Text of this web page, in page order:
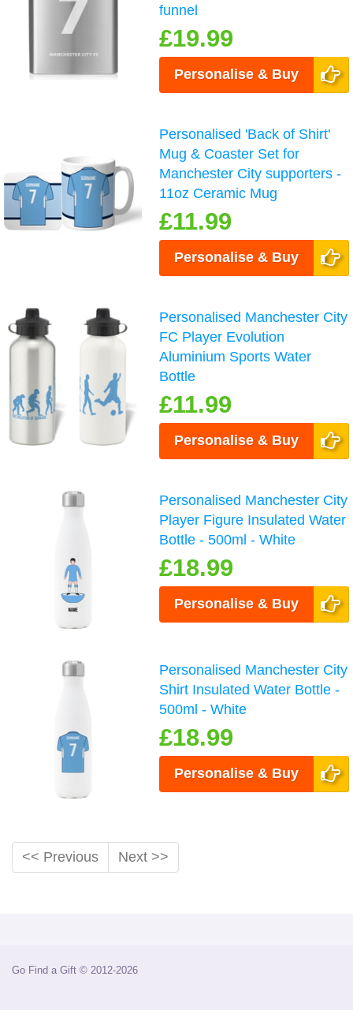
funnel
£19.99
Personalise & Buy
Personalised 'Back of Shirt'
Mug & Coaster Set for
Manchester City supporters -
11oz Ceramic Mug
£11.99
Personalise & Buy
Personalised Manchester City
FC Player Evolution
Aluminium Sports Water
Bottle
£11.99
Personalise & Buy
Personalised Manchester City
Player Figure Insulated Water
Bottle - 500ml - White
£18.99
Personalise & Buy
Personalised Manchester City
Shirt Insulated Water Bottle -
500ml - White
£18.99
Personalise & Buy
<< Previous Next >>
Go Find a Gift © 2012-2026